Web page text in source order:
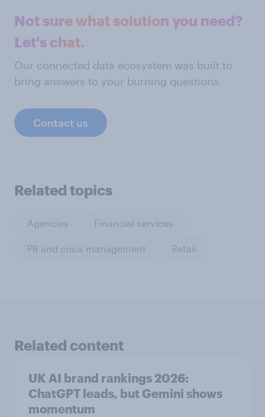
Not sure what solution you need?
Let's chat.
Our connected data ecosystem was built to
bring answers to your burning questions.
Contact us
Related topics
Agencies Financial services
PR and crisis management Retail
Related content
UK AI brand rankings 2026:
ChatGPT leads, but Gemini shows
momentum